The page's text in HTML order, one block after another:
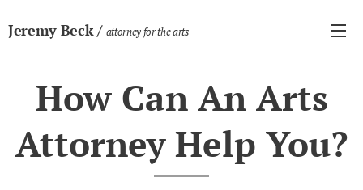
Jeremy Beck / attorney for the arts
How Can An Arts
Attorney Help You?